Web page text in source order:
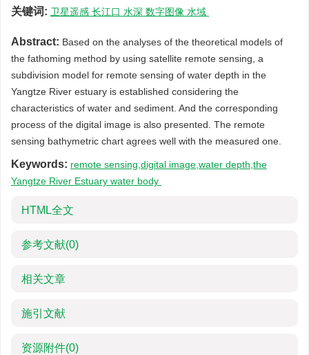
关键词: 卫星遥感 长江口 水深 数字图像 水域
Abstract: Based on the analyses of the theoretical models of
the fathoming method by using satellite remote sensing, a
subdivision model for remote sensing of water depth in the
Yangtze River estuary is established considering the
characteristics of water and sediment. And the corresponding
process of the digital image is also presented. The remote
sensing bathymetric chart agrees well with the measured one.
Keywords: remote sensing,digital image,water depth,the
Yangtze River Estuary water body
HTML全文
参考文献(0)
相关文章
施引文献
资源附件(0)